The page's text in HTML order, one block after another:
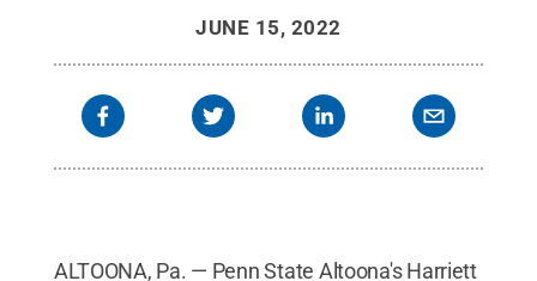
JUNE 15, 2022
ALTOONA, Pa. — Penn State Altoona's Harriett